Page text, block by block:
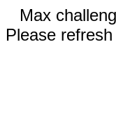
Max
Please